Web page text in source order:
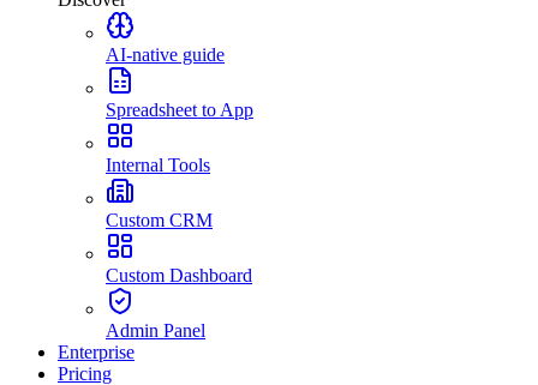
AI-native guide
Spreadsheet to App
Internal Tools
Custom CRM
Custom Dashboard
Admin Panel
Enterprise
Pricing